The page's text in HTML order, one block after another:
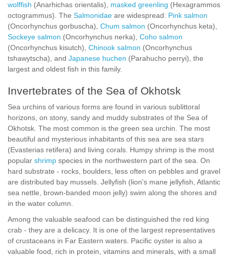
wolffish (Anarhichas orientalis), masked greenling (Hexagrammos
octogrammus). The Salmonidae are widespread: Pink salmon
(Oncorhynchus gorbuscha), Chum salmon (Oncorhynchus keta),
Sockeye salmon (Oncorhynchus nerka), Coho salmon
(Oncorhynchus kisutch), Chinook salmon (Oncorhynchus
tshawytscha), and Japanese huchen (Parahucho perryi), the
largest and oldest fish in this family.
Invertebrates of the Sea of Okhotsk
Sea urchins of various forms are found in various sublittoral
horizons, on stony, sandy and muddy substrates of the Sea of
Okhotsk. The most common is the green sea urchin. The most
beautiful and mysterious inhabitants of this sea are sea stars
(Evasterias retifera) and living corals. Humpy shrimp is the most
popular shrimp species in the northwestern part of the sea. On
hard substrate - rocks, boulders, less often on pebbles and gravel
are distributed bay mussels. Jellyfish (lion's mane jellyfish, Atlantic
sea nettle, brown-banded moon jelly) swim along the shores and
in the water column.
Among the valuable seafood can be distinguished the red king
crab - they are a delicacy. It is one of the largest representatives
of crustaceans in Far Eastern waters. Pacific oyster is also a
valuable food, rich in protein, vitamins and minerals, with a small